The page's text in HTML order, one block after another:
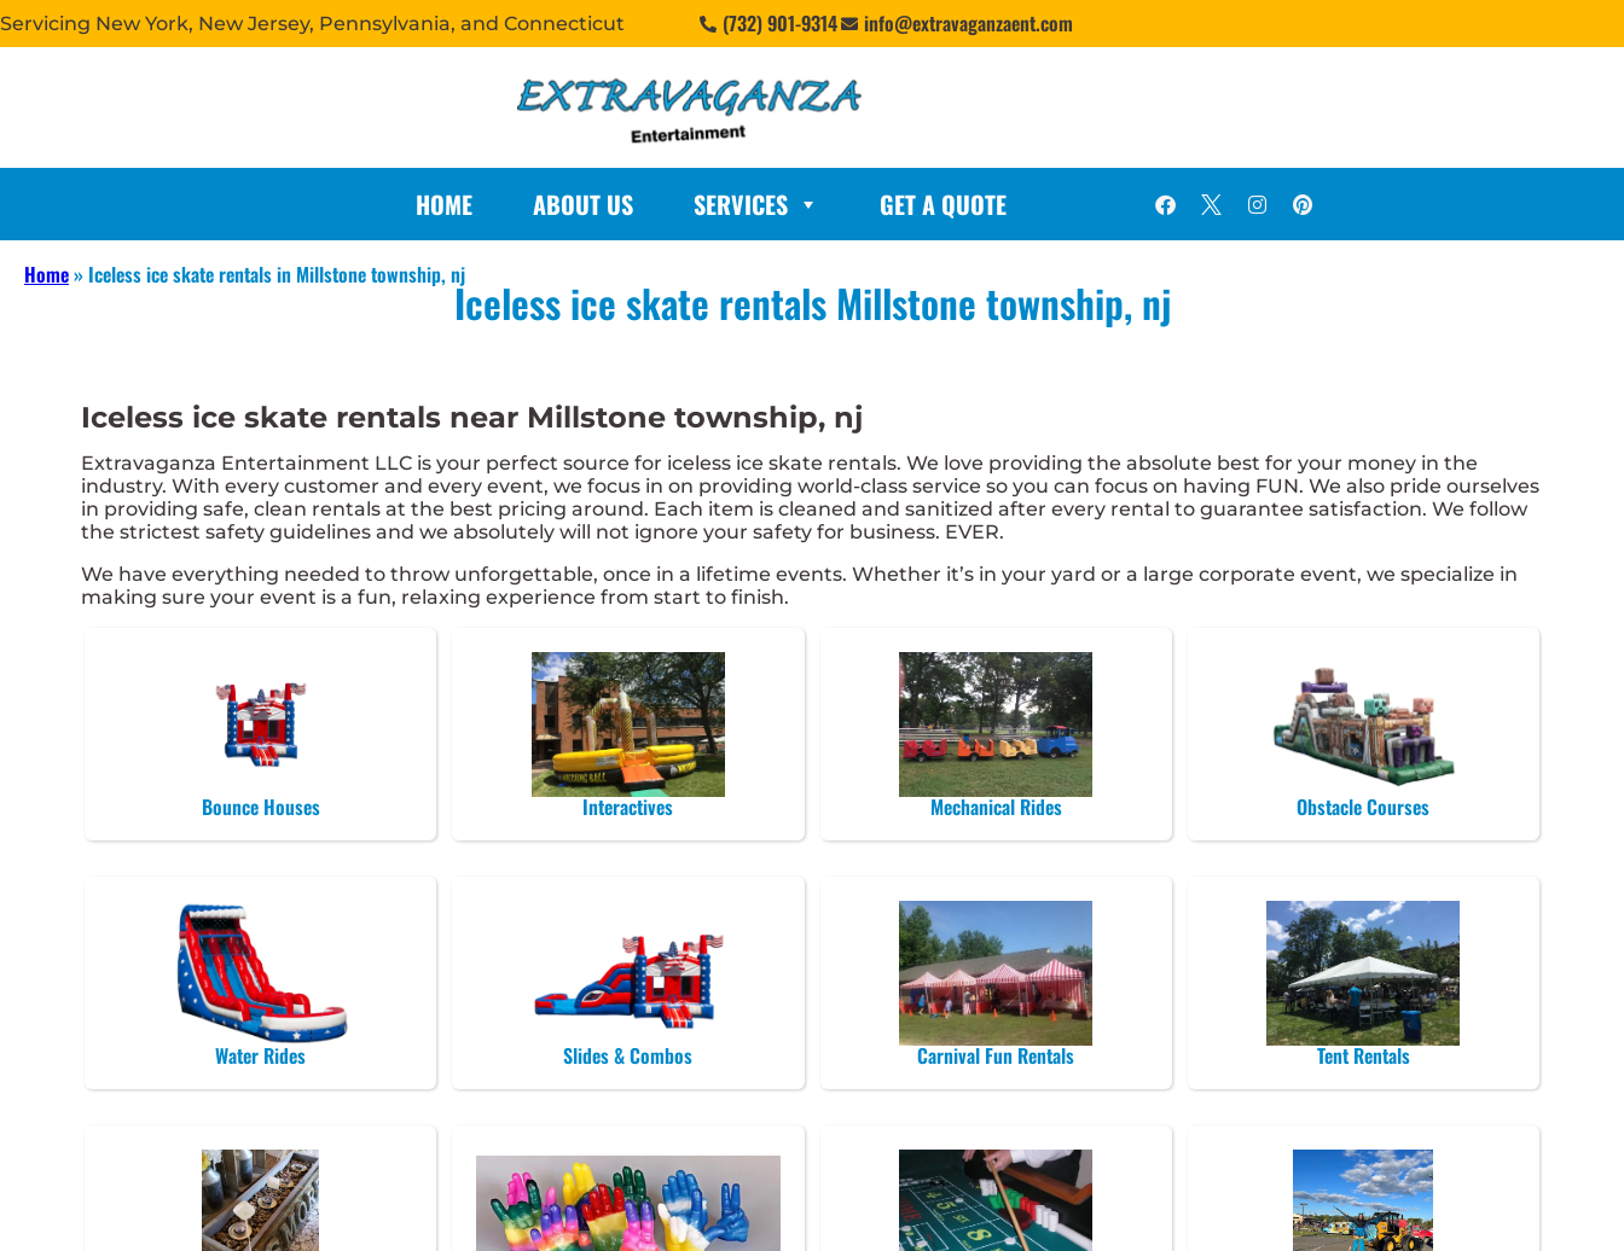
Servicing New York, New Jersey, Pennsylvania, and Connecticut (732) 901-9314 info@extravaganzaent.com
HOME ABOUT US SERVICES GET A QUOTE
Home» Iceless ice skate rentals in Millstone township, njIceless ice skate rentals Millstone township, nj
Iceless ice skate rentals near Millstone township, nj
Extravaganza Entertainment LLC is your perfect source for iceless ice skate rentals. We love providing the absolute best for your money in the
industry. With every customer and every event, we focus in on providing world-class service so you can focus on having FUN. We also pride ourselves
in providing safe, clean rentals at the best pricing around. Each item is cleaned and sanitized after every rental to guarantee satisfaction. We follow
the strictest safety guidelines and we absolutely will not ignore your safety for business. EVER.
We have everything needed to throw unforgettable, once in a lifetime events. Whether it’s in your yard or a large corporate event, we specialize in
making sure your event is a fun, relaxing experience from start to finish.
Bounce Houses Interactives Mechanical Rides Obstacle Courses
Water Rides Slides & Combos Carnival Fun Rentals Tent Rentals